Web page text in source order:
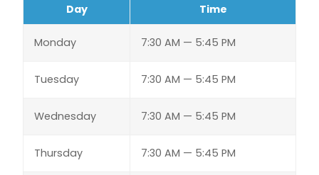
Day Time
Monday 7:30 AM — 5:45 PM
Tuesday 7:30 AM — 5:45 PM
Wednesday 7:30 AM — 5:45 PM
Thursday 7:30 AM — 5:45 PM